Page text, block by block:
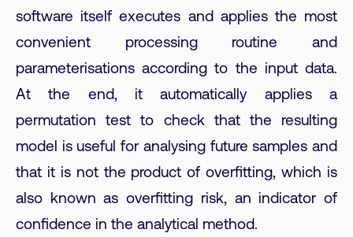
software itself executes and applies the most
convenient processing routine and
parameterisations according to the input data.
At the end, it automatically applies a
permutation test to check that the resulting
model is useful for analysing future samples and
that it is not the product of overfitting, which is
also known as overfitting risk, an indicator of
confidence in the analytical method.